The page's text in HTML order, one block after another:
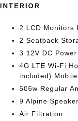
INTERIOR
2 LCD Monitors
2 Seatback
3 12V DC
4G LTE Wi-Fi
included)
506w Regular
9 Alpine
Air Filtration